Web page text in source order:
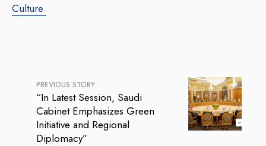
Culture
PREVIOUS STORY
“In Latest Session, Saudi
Cabinet Emphasizes Green
Initiative and Regional
Diplomacy”